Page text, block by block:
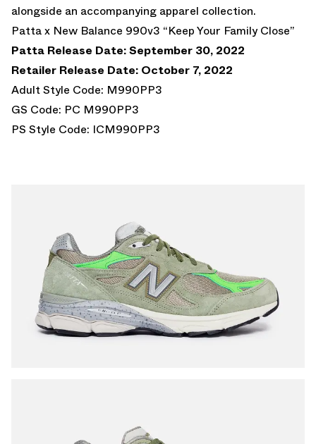
alongside an accompanying apparel collection.
Patta x New Balance 990v3 “Keep Your Family Close”
Patta Release Date: September 30, 2022
Retailer Release Date: October 7, 2022
Adult Style Code: M990PP3
GS Code: PC M990PP3
PS Style Code: ICM990PP3